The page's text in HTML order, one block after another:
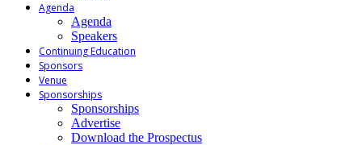
Agenda
Agenda
Speakers
Continuing Education
Sponsors
Venue
Sponsorships
Sponsorships
Advertise
Download the Prospectus